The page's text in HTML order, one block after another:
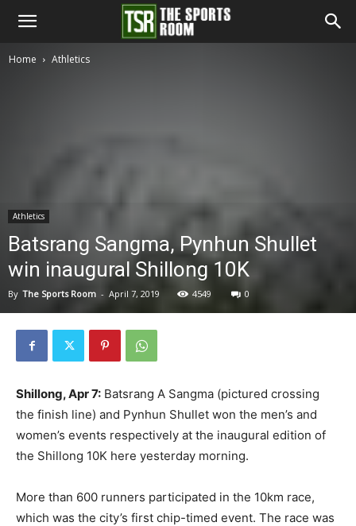
The
Home Athletics
Athletics
Batsrang Sangma, Pynhun Shullet
win inaugural Shillong 10K
By The Sports Room - April 7, 2019 4549 0
Shillong, Apr 7: Batsrang A Sangma (pictured crossing
the finish line) and Pynhun Shullet won the men’s and
women’s events respectively at the inaugural edition of
the Shillong 10K here yesterday morning.
More than 600 runners participated in the 10km race,
which was the city’s first chip-timed event. The race was